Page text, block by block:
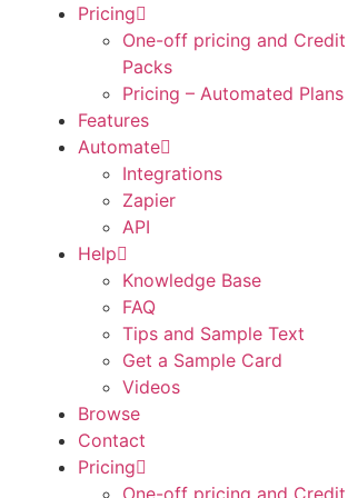
Pricing
One-off pricing and Credit
Packs
Pricing – Automated Plans
Features
Automate
Integrations
Zapier
API
Help
Knowledge Base
FAQ
Tips and Sample Text
Get a Sample Card
Videos
Browse
Contact
Pricing
One-off pricing and Credit